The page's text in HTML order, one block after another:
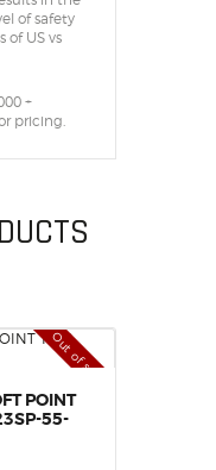
of safety
of US vs
+
pricing.
Out of stock
POINT
55-